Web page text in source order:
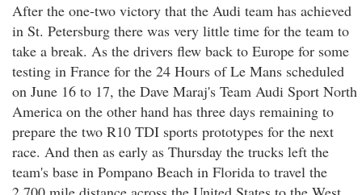
After the one-two victory that the Audi team has achieved
in St. Petersburg there was very little time for the team to
take a break. As the drivers flew back to Europe for some
testing in France for the 24 Hours of Le Mans scheduled
on June 16 to 17, the Dave Maraj's Team Audi Sport North
America on the other hand has three days remaining to
prepare the two R10 TDI sports prototypes for the next
race. And then as early as Thursday the trucks left the
team's base in Pompano Beach in Florida to travel the